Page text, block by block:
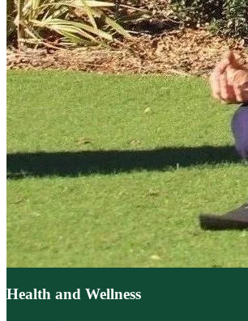
Health and Wellness